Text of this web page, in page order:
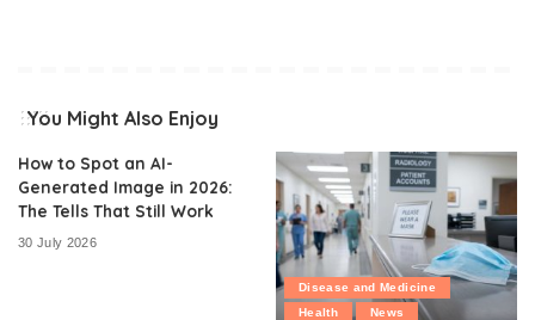
You Might Also Enjoy
How to Spot an AI-
Generated Image in 2026:
The Tells That Still Work
30 July 2026
Disease and Medicine
Health
News